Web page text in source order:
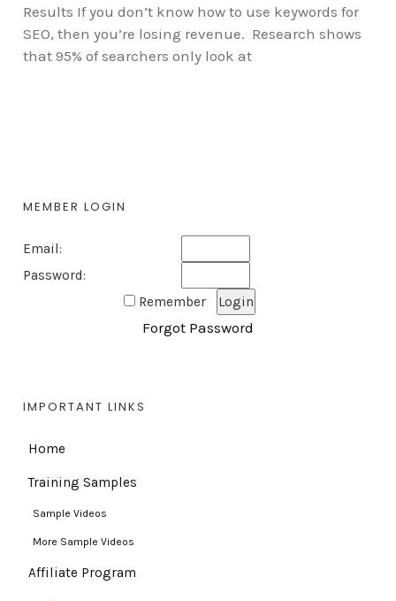
Results If you don’t know how to use keywords for
SEO, then you’re losing revenue. Research shows
that 95% of searchers only look at
MEMBER LOGIN
Email:
Password:
Remember
Forgot Password
IMPORTANT LINKS
Home
Training Samples
Sample Videos
More Sample Videos
Affiliate Program